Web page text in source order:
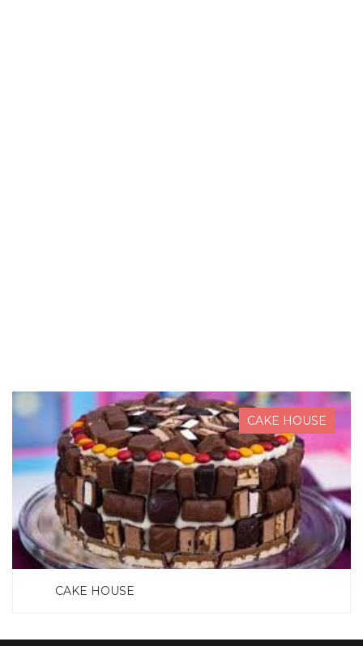
CAKE HOUSE
CAKE HOUSE